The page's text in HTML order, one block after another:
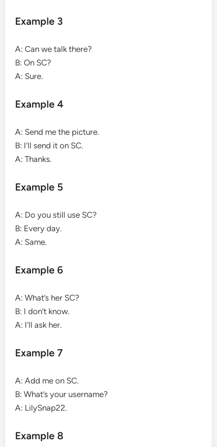
Example 3
A: Can we talk there?
B: On SC?
A: Sure.
Example 4
A: Send me the picture.
B: I’ll send it on SC.
A: Thanks.
Example 5
A: Do you still use SC?
B: Every day.
A: Same.
Example 6
A: What’s her SC?
B: I don’t know.
A: I’ll ask her.
Example 7
A: Add me on SC.
B: What’s your username?
A: LilySnap22.
Example 8